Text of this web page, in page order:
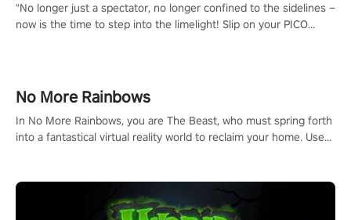
"No longer just a spectator, no longer confined to the sidelines –
now is the time to step into the limelight! Slip on your PICO
#NFLProEra2 #GridironRevolution #VRFootballExperience
#ImmersiveGameplay #GlobalCompetitiveArena"
No More Rainbows
In No More Rainbows, you are The Beast, who must spring forth
into a fantastical virtual reality world to reclaim your home. Use
mechanics.